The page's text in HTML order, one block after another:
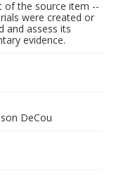
of the source item --
were created or
and assess its
evidence.
DeCou